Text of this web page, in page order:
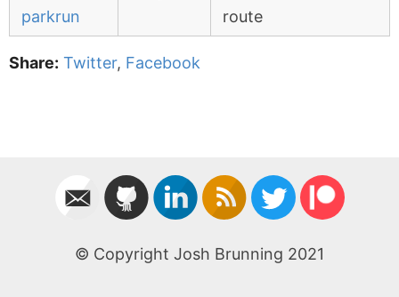
parkrun
route
Share: Twitter, Facebook
© Copyright Josh Brunning 2021